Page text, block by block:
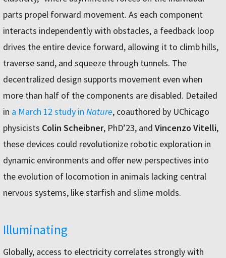
parts propel forward movement. As each component
interacts independently with obstacles, a feedback loop
drives the entire device forward, allowing it to climb hills,
traverse sand, and squeeze through tunnels. The
decentralized design supports movement even when
more than half of the components are disabled. Detailed
in a March 12 study in Nature, coauthored by UChicago
physicists Colin Scheibner, PhD’23, and Vincenzo Vitelli,
these devices could revolutionize robotic exploration in
dynamic environments and offer new perspectives into
the evolution of locomotion in animals lacking central
nervous systems, like starfish and slime molds.
Illuminating
Globally, access to electricity correlates strongly with